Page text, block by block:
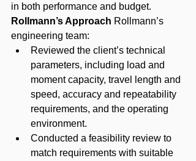
in both performance and budget.
Rollmann’s Approach Rollmann’s
engineering team:
Reviewed the client’s technical
parameters, including load and
moment capacity, travel length and
speed, accuracy and repeatability
requirements, and the operating
environment.
Conducted a feasibility review to
match requirements with suitable